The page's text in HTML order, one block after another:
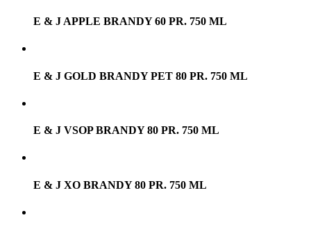
E & J APPLE BRANDY 60 PR. 750 ML
E & J GOLD BRANDY PET 80 PR. 750 ML
E & J VSOP BRANDY 80 PR. 750 ML
E & J XO BRANDY 80 PR. 750 ML